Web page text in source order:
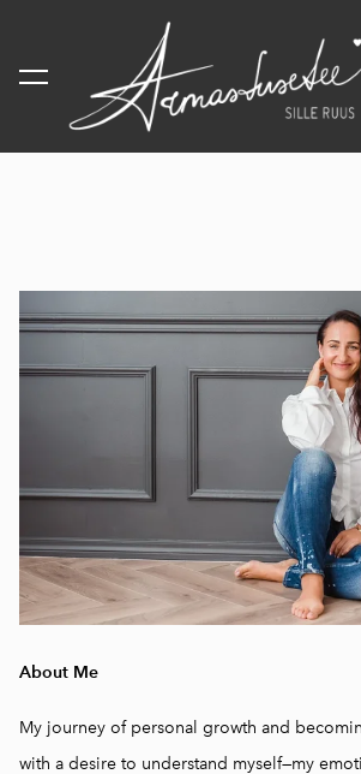
was added to the cart.
About Me
My journey of personal growth and
with a desire to understand myself—my